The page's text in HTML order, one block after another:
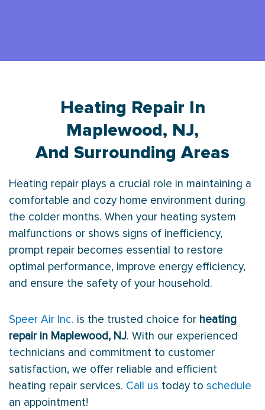
Heating Repair In
Maplewood, NJ,
And Surrounding Areas
Heating repair plays a crucial role in maintaining a
comfortable and cozy home environment during
the colder months. When your heating system
malfunctions or shows signs of inefficiency,
prompt repair becomes essential to restore
optimal performance, improve energy efficiency,
and ensure the safety of your household.
Speer Air Inc. is the trusted choice for heating
repair in Maplewood, NJ. With our experienced
technicians and commitment to customer
satisfaction, we offer reliable and efficient
heating repair services. Call us today to schedule
an appointment!